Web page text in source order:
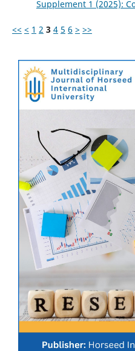
Supplement 1 (2025):
<< < 1 2 3 4 5 6 > >>